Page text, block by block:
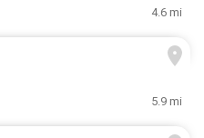
4.6 mi
5.9 mi